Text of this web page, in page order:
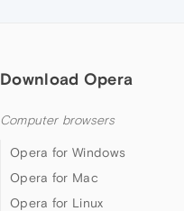
Download Opera
Computer browsers
Opera for Windows
Opera for Mac
Opera for Linux